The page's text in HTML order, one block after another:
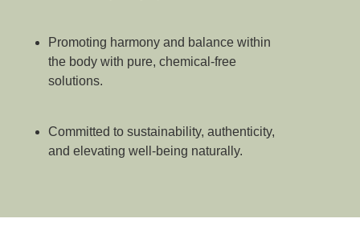
Promoting harmony and balance within
the body with pure, chemical-free
solutions.
Committed to sustainability, authenticity,
and elevating well-being naturally.